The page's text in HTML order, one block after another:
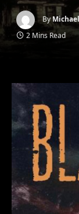
By
2 Mins Read